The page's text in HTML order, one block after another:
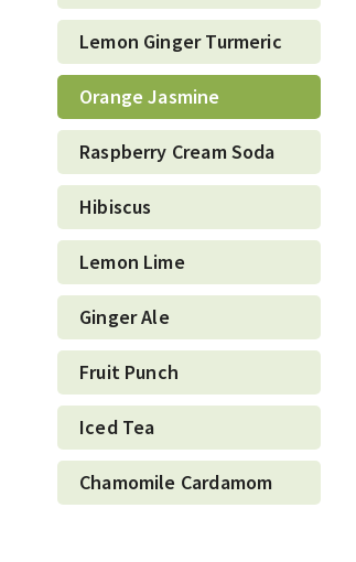
Lemon Ginger Turmeric
Orange Jasmine
Raspberry Cream Soda
Hibiscus
Lemon Lime
Ginger Ale
Fruit Punch
Iced Tea
Chamomile Cardamom